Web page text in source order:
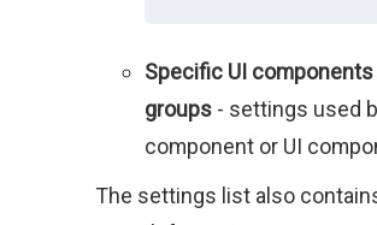
Specific UI
groups - settings used
component or UI
The settings list also